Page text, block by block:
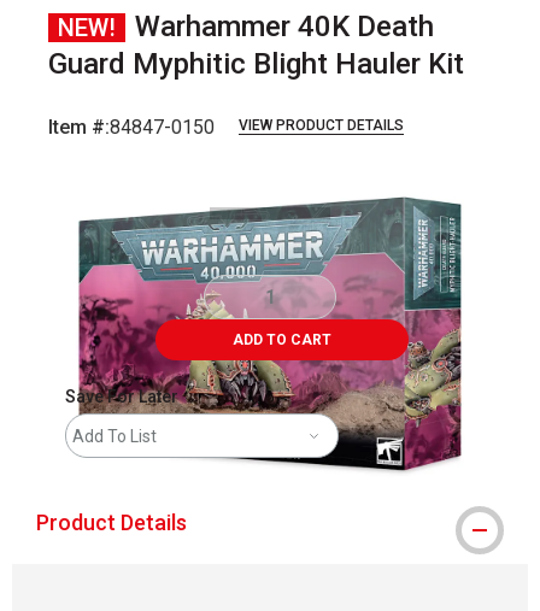
NEW!
Warhammer 40K Death
Guard Myphitic Blight Hauler Kit
Item #:84847-0150 VIEW PRODUCT DETAILS
ADD TO CART
Save For Later
Add To List
Product Details